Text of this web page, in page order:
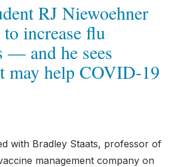
RJ Niewoehner
increase flu
— and he sees
may help COVID-19
with Bradley Staats, professor of
management company on